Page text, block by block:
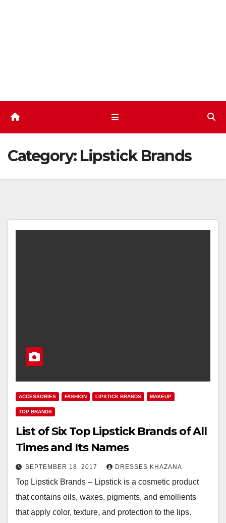
Category: Lipstick Brands
ACCESSORIES FASHION LIPSTICK BRANDS MAKEUP
TOP BRANDS
List of Six Top Lipstick Brands of All
Times and Its Names
SEPTEMBER 18, 2017 DRESSES KHAZANA
Top Lipstick Brands – Lipstick is a cosmetic product
that contains oils, waxes, pigments, and emollients
that apply color, texture, and protection to the lips.